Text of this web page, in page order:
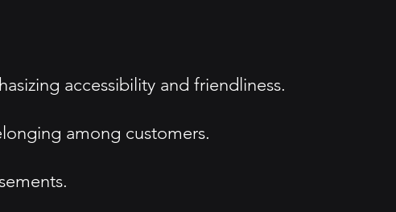
accessibility and friendliness.
among customers.